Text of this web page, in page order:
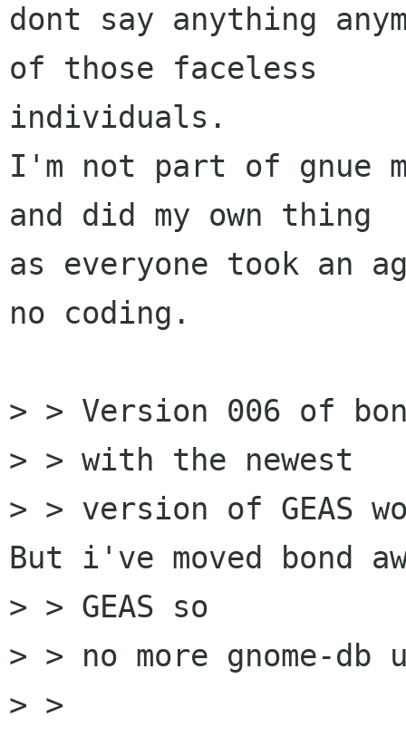
dont say anything
of those faceless
individuals.
I'm not part of gnue
and did my own thing
as everyone took an
no coding.
> > Version 006 of
> > with the newest
> > version of GEAS
But i've moved bond
> > GEAS so
> > no more gnome-
> >